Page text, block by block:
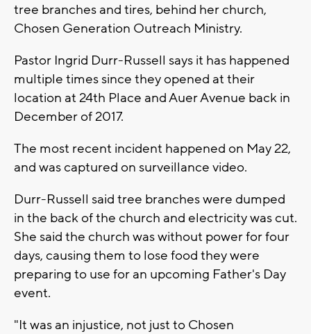
tree branches and tires, behind her church,
Chosen Generation Outreach Ministry.
Pastor Ingrid Durr-Russell says it has happened
multiple times since they opened at their
location at 24th Place and Auer Avenue back in
December of 2017.
The most recent incident happened on May 22,
and was captured on surveillance video.
Durr-Russell said tree branches were dumped
in the back of the church and electricity was cut.
She said the church was without power for four
days, causing them to lose food they were
preparing to use for an upcoming Father's Day
event.
"It was an injustice, not just to Chosen